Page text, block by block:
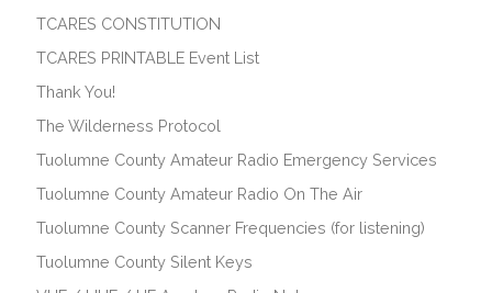
TCARES CONSTITUTION
TCARES PRINTABLE Event List
Thank You!
The Wilderness Protocol
Tuolumne County Amateur Radio Emergency Services
Tuolumne County Amateur Radio On The Air
Tuolumne County Scanner Frequencies (for listening)
Tuolumne County Silent Keys